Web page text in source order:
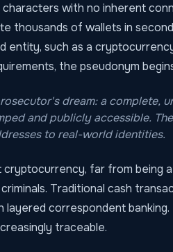
with no inherent
thousands of wallets in
entity, such as a
the pseudonym
dream: a complete,
and publicly accessible.
to real-world identities.
cryptocurrency, far from being
Traditional cash
layered correspondent
traceable.